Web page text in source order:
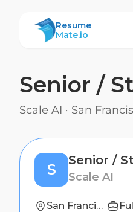
ResumeMate
Resume
Mate.io
Senior /
Scale AI · San
S Scale AI
San Francisco, CA; Seattle, WA; New York, NY